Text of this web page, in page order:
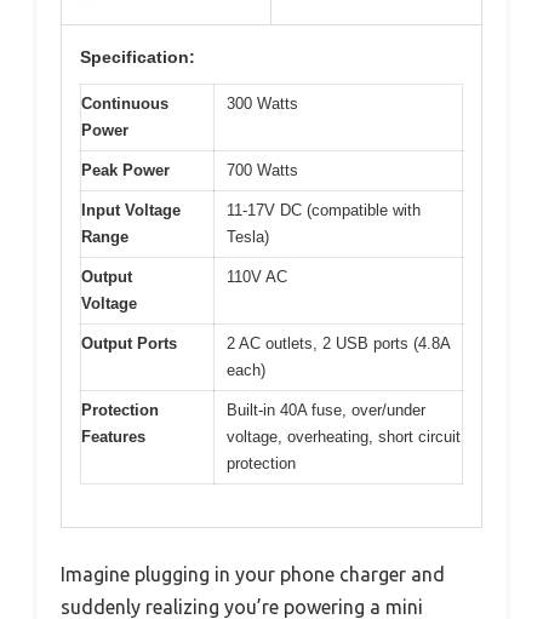
Specification:
Continuous
Power
300 Watts
Peak Power 700 Watts
Input Voltage
Range
11-17V DC (compatible with
Tesla)
Output
Voltage
110V AC
Output Ports
2 AC outlets, 2 USB ports (4.8A
each)
Protection
Features
Built-in 40A fuse, over/under
voltage, overheating, short circuit
protection
Imagine plugging in your phone charger and
suddenly realizing you’re powering a mini